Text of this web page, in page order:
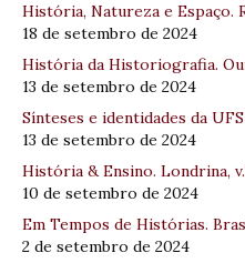
História, Natureza e Espaço.
18 de setembro de 2024
História da Historiografia.
13 de setembro de 2024
Sínteses e identidades da UFS
13 de setembro de 2024
História & Ensino. Londrina,
10 de setembro de 2024
Em Tempos de Histórias.
2 de setembro de 2024